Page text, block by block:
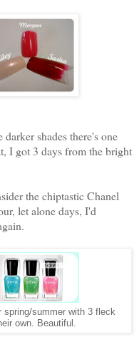
shades there's one
I got 3 days from the bright
the chiptastic Chanel
let alone days, I'd
spring/summer with 3 fleck
own. Beautiful.